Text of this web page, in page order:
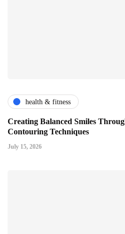
health & fitness
Creating Balanced Smiles
Contouring Techniques
July 15, 2026